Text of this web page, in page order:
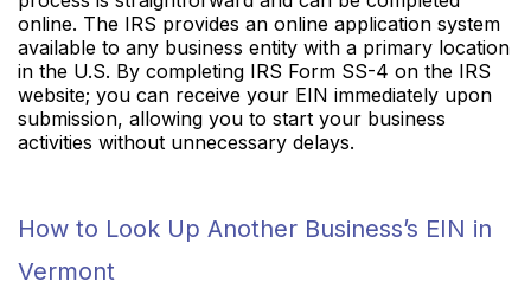
online. The IRS provides an online application system
available to any business entity with a primary location
in the U.S. By completing IRS Form SS-4 on the IRS
website; you can receive your EIN immediately upon
submission, allowing you to start your business
activities without unnecessary delays.
How to Look Up Another Business’s EIN in
Vermont